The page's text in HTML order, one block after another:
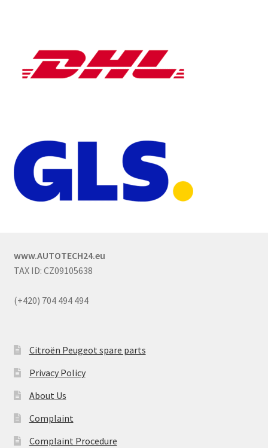
www.AUTOTECH24.eu
TAX ID: CZ09105638
(+420) 704 494 494
Citroën Peugeot spare parts
Privacy Policy
About Us
Complaint
Complaint Procedure